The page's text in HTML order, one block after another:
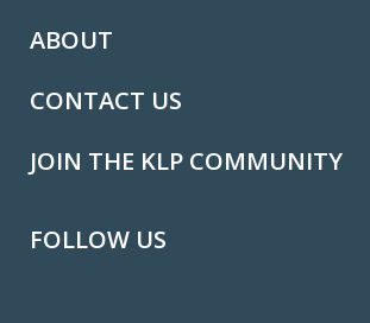
ABOUT
CONTACT US
JOIN THE KLP COMMUNITY
FOLLOW US